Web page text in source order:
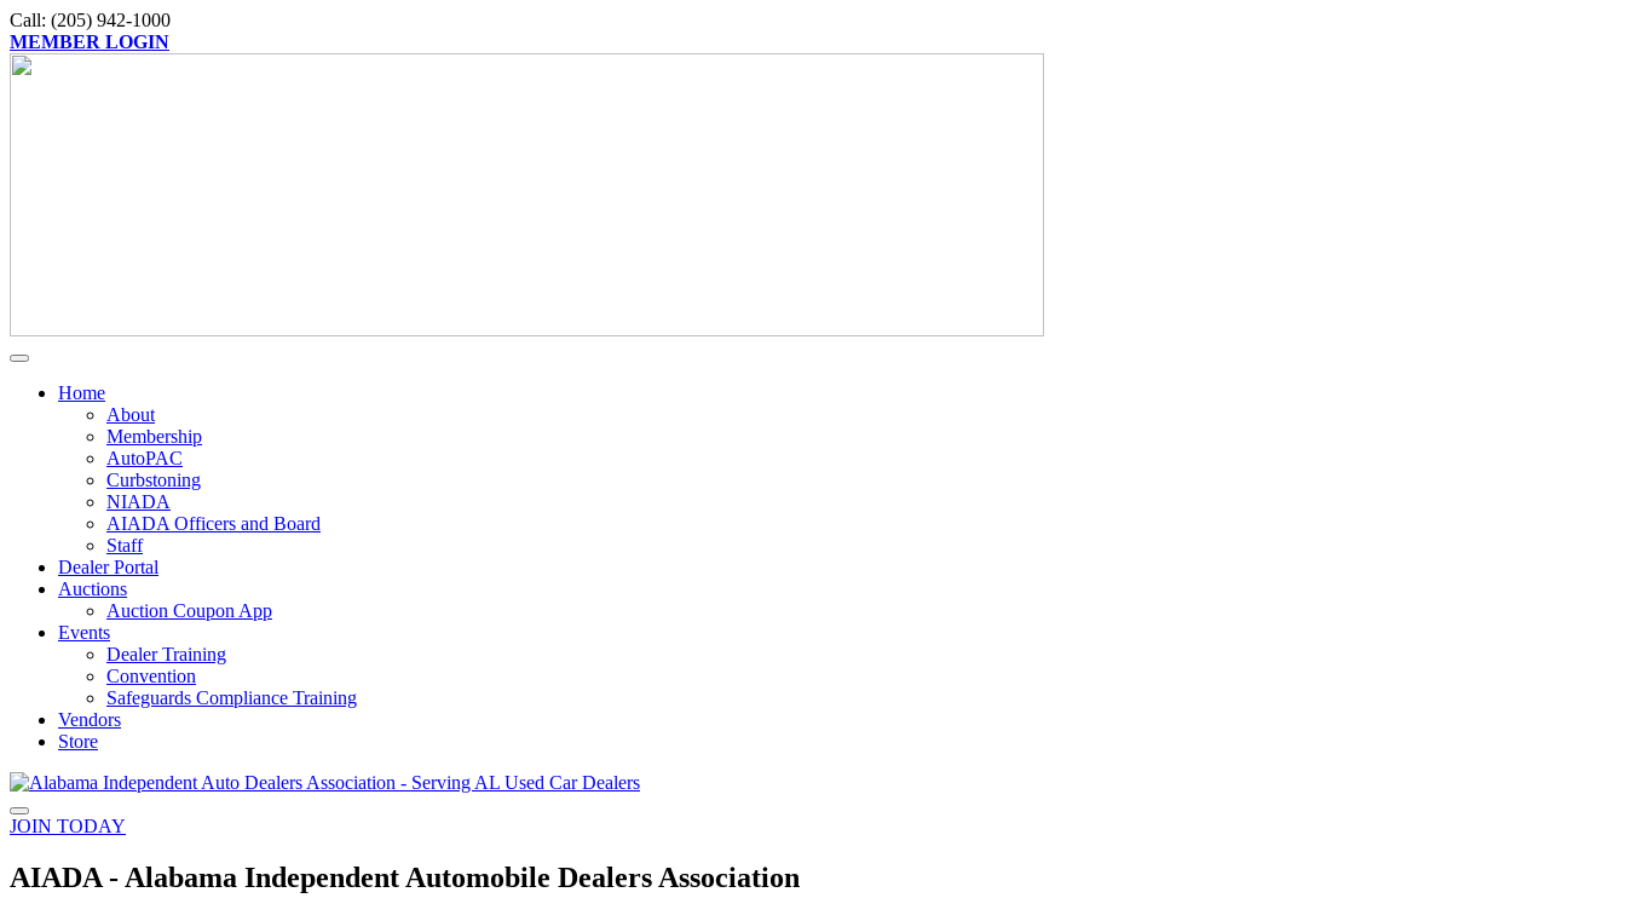
Call: (205) 942-1000
MEMBER LOGIN
Home
About
Membership
AutoPAC
Curbstoning
NIADA
AIADA Officers and Board
Staff
Dealer Portal
Auctions
Auction Coupon App
Events
Dealer Training
Convention
Safeguards Compliance Training
Vendors
Store
JOIN TODAY
AIADA - Alabama Independent Automobile Dealers Association